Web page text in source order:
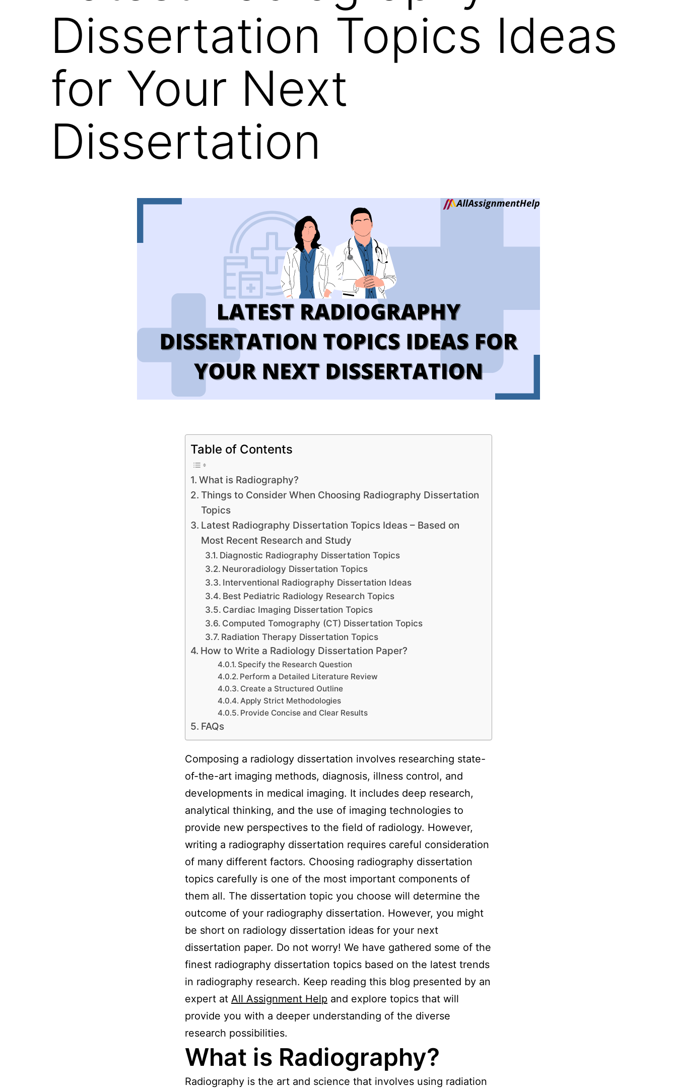
Dissertation Topics Ideas
for Your Next
Dissertation
Table of Contents
What is Radiography?
Things to Consider When Choosing Radiography Dissertation
Topics
Latest Radiography Dissertation Topics Ideas – Based on
Most Recent Research and Study
Diagnostic Radiography Dissertation Topics
Neuroradiology Dissertation Topics
Interventional Radiography Dissertation Ideas
Best Pediatric Radiology Research Topics
Cardiac Imaging Dissertation Topics
Computed Tomography (CT) Dissertation Topics
Radiation Therapy Dissertation Topics
How to Write a Radiology Dissertation Paper?
Specify the Research Question
Perform a Detailed Literature Review
Create a Structured Outline
Apply Strict Methodologies
Provide Concise and Clear Results
FAQs
Composing a radiology dissertation involves researching state-
of-the-art imaging methods, diagnosis, illness control, and
developments in medical imaging. It includes deep research,
analytical thinking, and the use of imaging technologies to
provide new perspectives to the field of radiology. However,
writing a radiography dissertation requires careful consideration
of many different factors. Choosing radiography dissertation
topics carefully is one of the most important components of
them all. The dissertation topic you choose will determine the
outcome of your radiography dissertation. However, you might
be short on radiology dissertation ideas for your next
dissertation paper. Do not worry! We have gathered some of the
finest radiography dissertation topics based on the latest trends
in radiography research. Keep reading this blog presented by an
expert at All Assignment Help and explore topics that will
provide you with a deeper understanding of the diverse
research possibilities.
What is Radiography?
Radiography is the art and science that involves using radiation